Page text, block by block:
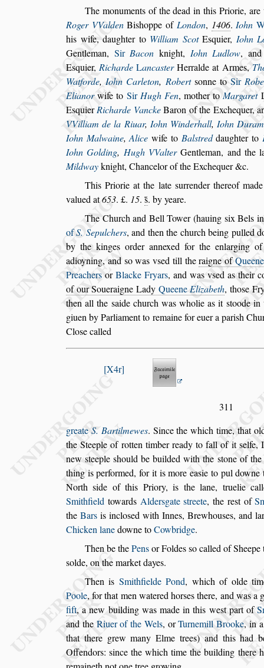
The monuments of the dead in this Priorie, are
Roger VValdenBishoppe of London, 1406.Iohn
his wife, daughter to William ScotEsquier, Iohn
Gentleman, SirBacon knight, IohnLudlow,
Esquier,RichardeLancasterHerralde at Armes,
Watforde,Iohn Carleton, Robert sonne toSir
Elianorwife to SirHugh Fen, mother toMargaret
EsquierRicharde VanckeBaron of the Exchequer,
VVilliam de la Riuar, IohnWinderhall,Iohn Duram
Iohn Malwaine,Alice wife to Balstreddaughter to
Iohn Golding, Hugh VValterGentleman, and the
Mildwayknight, Chancelor of the Exchequer &c.
This Priorie at the late surrender thereof
valued at653. £. 15. s̃. by yeare.
The Church and Bell Tower (hauing six Bels
ofS. Sepulchers, and then the church being pulled
by the kinges order annexed for the enlarging
adioyning, and so was vsed till theraigne of
Preachers orBlacke Fryars, and was vsed as their
of our Soueraigne Lady QueeneElizabeth, those
then all the saide church was wholie as it stoode in
giuen by Parliament to remaine foreuer a parish
Close called
X4r
311
greate S. Bartilmewes. Since the which time, that
the Steeple of rotten timber ready to fall of itselfe,
newsteepleshould be builded with the stone of
thing is performed, for it is more easie to pul
Northside of this Priory, is the lane, truelie
Smithfield towards Aldersgate streete, the rest of
the Bars is inclosed with Innes, Brewhouses, and
Chicken lanedowne toCowbridge.
Then be thePensor Foldesso called of Sheepe
solde, on the market dayes.
Then is Smithfielde Pond, which of olde
Poole, for that men watered horses there, andwas a
fift, a new buildingwas made in this west part of
and the Riuer of the Wels, orTurnemill Brooke, in
that there grew many Elme trees)and this had
Offendors:sincethe which time the building there